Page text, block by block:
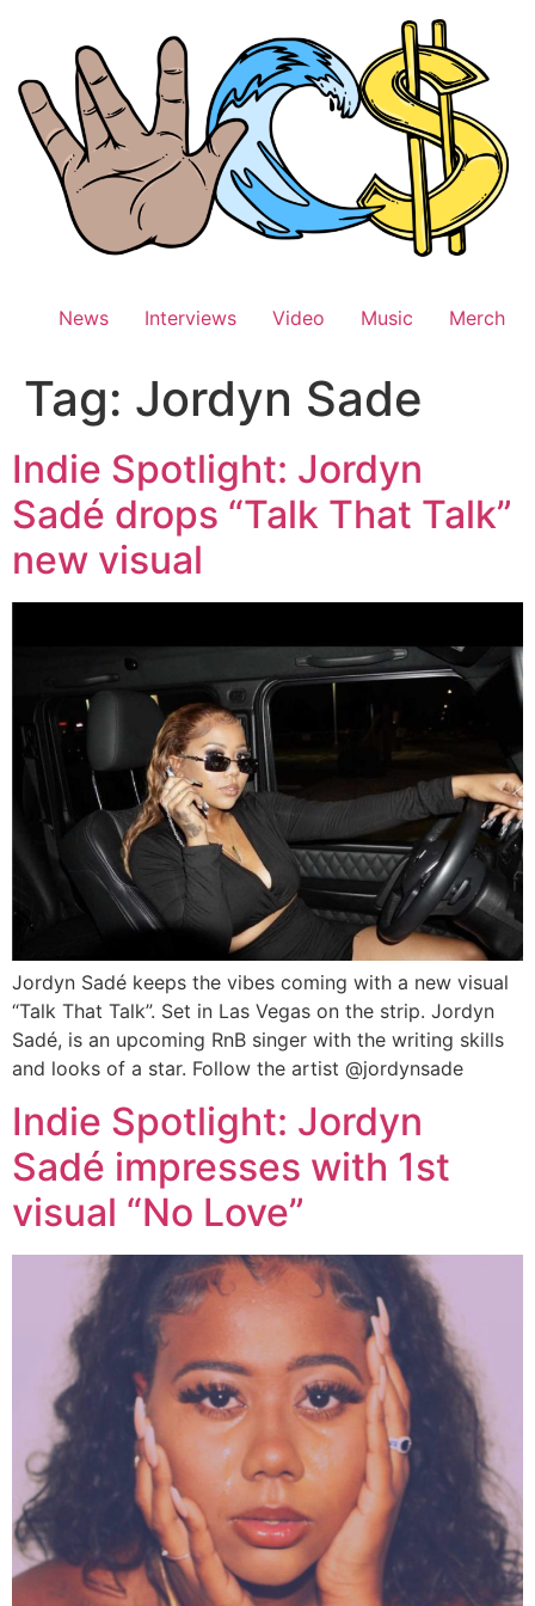
News Interviews Video Music Merch
Tag: Jordyn Sade
Indie Spotlight: Jordyn
Sadé drops “Talk That Talk”
new visual
Jordyn Sadé keeps the vibes coming with a new visual
“Talk That Talk”. Set in Las Vegas on the strip. Jordyn
Sadé, is an upcoming RnB singer with the writing skills
and looks of a star. Follow the artist @jordynsade
Indie Spotlight: Jordyn
Sadé impresses with 1st
visual “No Love”